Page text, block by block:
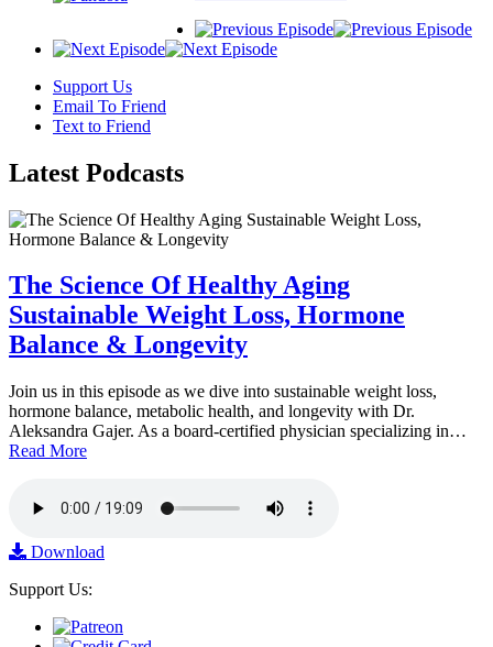
Support Us
Email To Friend
Text to Friend
Latest Podcasts
The Science Of Healthy Aging
Sustainable Weight Loss, Hormone
Balance & Longevity
Join us in this episode as we dive into sustainable weight loss,
hormone balance, metabolic health, and longevity with Dr.
Aleksandra Gajer. As a board-certified physician specializing in…
Read More
Download
Support Us: